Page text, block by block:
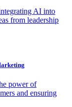
AI into
from leadership
power of
and ensuring